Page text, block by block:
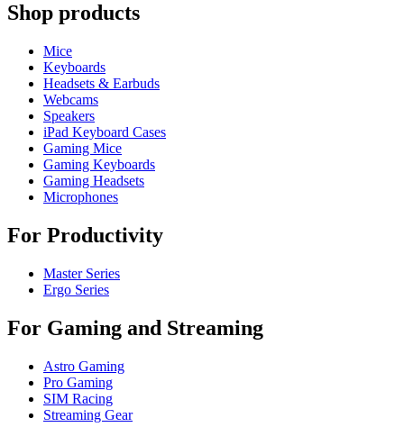
Shop products
Mice
Keyboards
Headsets & Earbuds
Webcams
Speakers
iPad Keyboard Cases
Gaming Mice
Gaming Keyboards
Gaming Headsets
Microphones
For Productivity
Master Series
Ergo Series
For Gaming and Streaming
Astro Gaming
Pro Gaming
SIM Racing
Streaming Gear